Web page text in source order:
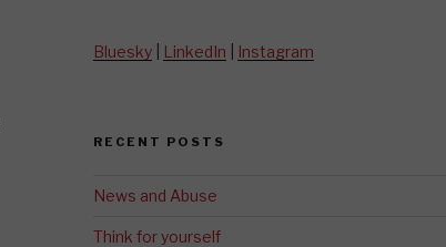
Bluesky| LinkedIn Instagram
RECENT POSTS
News and Abuse
Think for yourself